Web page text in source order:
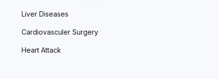
Liver Diseases
Cardiovasculer Surgery
Heart Attack